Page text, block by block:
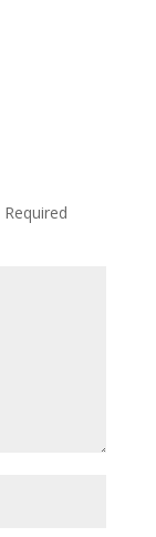
Required